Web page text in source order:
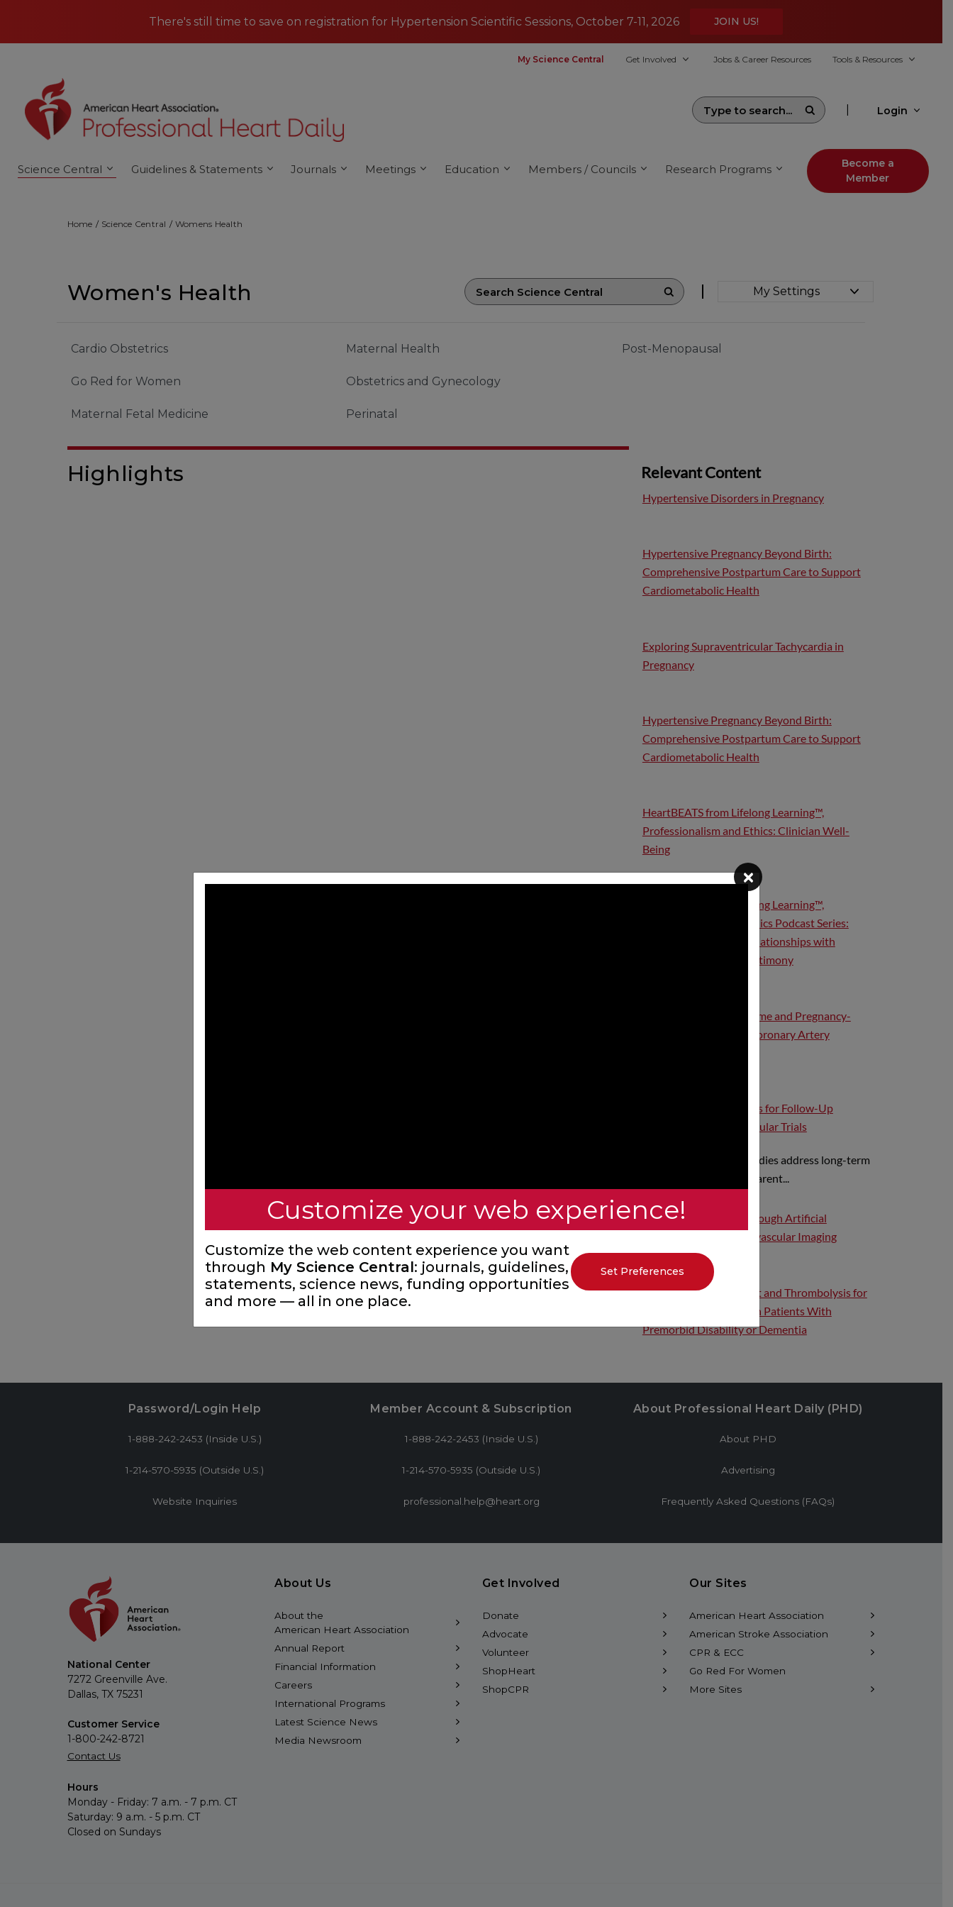
There's still time to save on registration for Hypertension Scientific Sessions, October 7-11, 2026
JOIN US!
My Science Central Get Involved Jobs & Career Resources Tools & Resources
Login
Science Central Guidelines & Statements Journals Meetings Education Members / Councils Research Programs
Become a
Member
×
Customize your web experience!
Customize the web content experience you want
through My Science Central : journals, guidelines,
statements, science news, funding opportunities
and more — all in one place.
Set Preferences
Home Science Central Womens Health
Women's Health My Settings
Cardio Obstetrics
Go Red for Women
Maternal Fetal Medicine
Maternal Health
Obstetrics and Gynecology
Perinatal
Post-Menopausal
Highlights Relevant Content
Hypertensive Disorders in Pregnancy
Hypertensive Pregnancy Beyond Birth:
Comprehensive Postpartum Care to Support
Cardiometabolic Health
Exploring Supraventricular Tachycardia in
Pregnancy
Hypertensive Pregnancy Beyond Birth:
Comprehensive Postpartum Care to Support
Cardiometabolic Health
HeartBEATS from Lifelong Learning™,
Professionalism and Ethics: Clinician Well-
Being
HeartBEATS from Lifelong Learning™,
Professionalism and Ethics Podcast Series:
Conflicts of Interest, Relationships with
Industry, and Expert Testimony
Acute Coronary Syndrome and Pregnancy-
Related Spontaneous Coronary Artery
Methodologic Standards for Follow-Up
Extension in Cardiovascular Trials
Extension follow-up studies address long-term
questions beyond the parent...
Hub Value Creation Through Artificial
Intelligence and Cardiovascular Imaging
Endovascular Treatment and Thrombolysis for
Acute Ischemic Stroke in Patients With
Premorbid Disability or Dementia
Password/Login Help
1-888-242-2453 (Inside U.S.)
1-214-570-5935 (Outside U.S.)
Website Inquiries
Member Account & Subscription
1-888-242-2453 (Inside U.S.)
1-214-570-5935 (Outside U.S.)
professional.help@heart.org
About Professional Heart Daily (PHD)
About PHD
Advertising
Frequently Asked Questions (FAQs)
National Center
7272 Greenville Ave.
Dallas, TX 75231
Customer Service
1-800-242-8721
Contact Us
Hours
Monday - Friday: 7 a.m. - 7 p.m. CT
Saturday: 9 a.m. - 5 p.m. CT
Closed on Sundays
About Us
About the
American Heart Association
Annual Report
Financial Information
Careers
International Programs
Latest Science News
Media Newsroom
Get Involved
Donate
Advocate
Volunteer
ShopHeart
ShopCPR
Our Sites
American Heart Association
American Stroke Association
CPR & ECC
Go Red For Women
More Sites